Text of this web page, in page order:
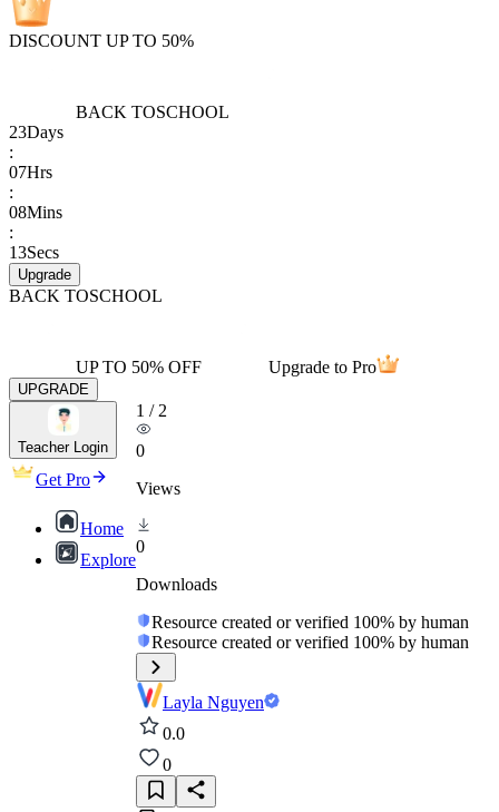
DISCOUNT UP TO 50%
BACK TOSCHOOL
23Days
:
07Hrs
:
08Mins
:
13Secs
Upgrade
BACK TOSCHOOL
UP TO 50% OFF Upgrade to Pro
UPGRADE
Teacher Login
Get Pro
Home
Explore
1 / 2
0
Views
0
Downloads
Resource created or verified 100% by human
Resource created or verified 100% by human
Layla Nguyen
0.0
0